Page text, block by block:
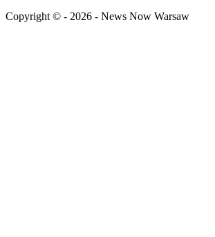
Copyright © - 2026 - News Now Warsaw